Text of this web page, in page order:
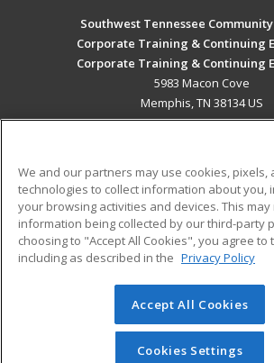
Southwest Tennessee
Corporate Training & Continuing
Corporate Training & Continuing
5983 Macon Cove
Memphis, TN 38134 US
ADDITIONAL
Military
Financial Assistance
Help
Student Blog
© 2026 ed2go, a division of Cengage
reserved. The material on this site cannot
redistributed unless you have
We and our partners may use cookies, pixels,
technologies to collect information about you,
your browsing activities and devices. This
information being collected by our third-party
choosing to "Accept All Cookies", you agree to
including as described in the Privacy Policy
Accept All Cookies
Cookies Settings